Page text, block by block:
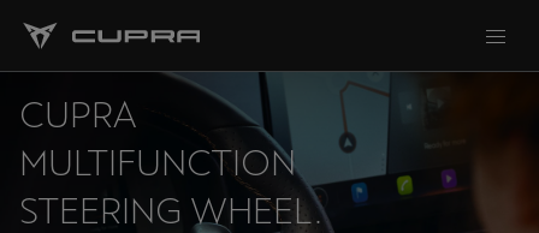
CUPRA
MULTIFUNCTION
STEERING WHEEL.